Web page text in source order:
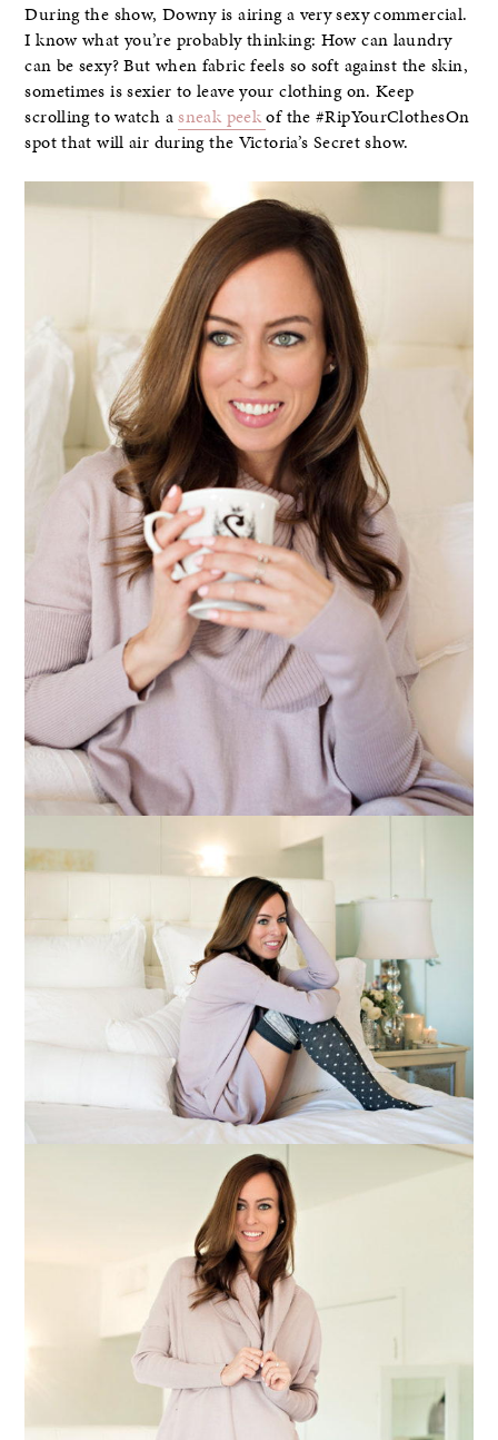
During the show, Downy is airing a very sexy commercial.
I know what you’re probably thinking: How can laundry
can be sexy? But when fabric feels so soft against the skin,
sometimes is sexier to leave your clothing on. Keep
scrolling to watch asneak peekof the #RipYourClothesOn
spot that will air during the Victoria’s Secret show.